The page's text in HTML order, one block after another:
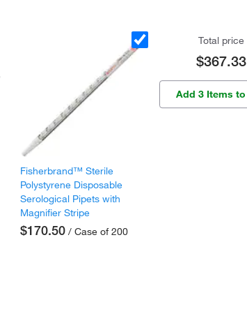
Fisherbrand™ Sterile
Polystyrene Disposable
Serological Pipets with
Magnifier Stripe
$170.50 / Case of 200
Total price
$367.33
Add 3 Items